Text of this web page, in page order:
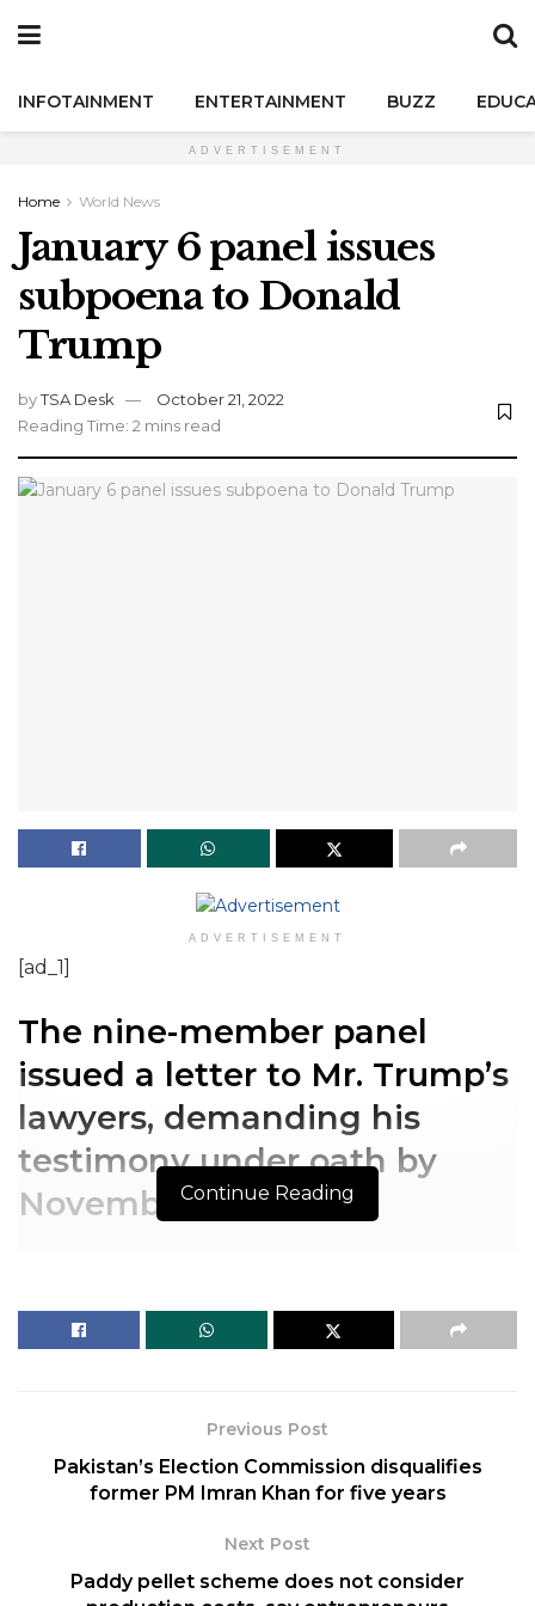
INFOTAINMENT ENTERTAINMENT BUZZ
ADVERTISEMENT
Home World News
January 6 panel issues
subpoena to Donald
Trump
byTSA Desk
October 21, 2022
Reading Time: 2 mins read
ADVERTISEMENT
[ad_1]
The nine-member panel
issued a letter to Mr. Trump’s
lawyers, demanding his
testimony under oath by
November 14.
issued a letter to Mr. Trump’s
lawyers, demanding his
November 14.
The House committee investigating theJanuary 6
attack on the U.S. Capitol issued a subpoena Friday
against the former President who lawmakers say is
Continue Reading
Previous Post
Pakistan’s Election Commission disqualifies
former PM Imran Khan for five years
Next Post
Paddy pellet scheme does not consider